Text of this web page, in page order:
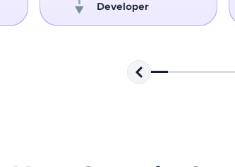
That's It! You
You're all set to dive
Explore, upskill, and
Developer